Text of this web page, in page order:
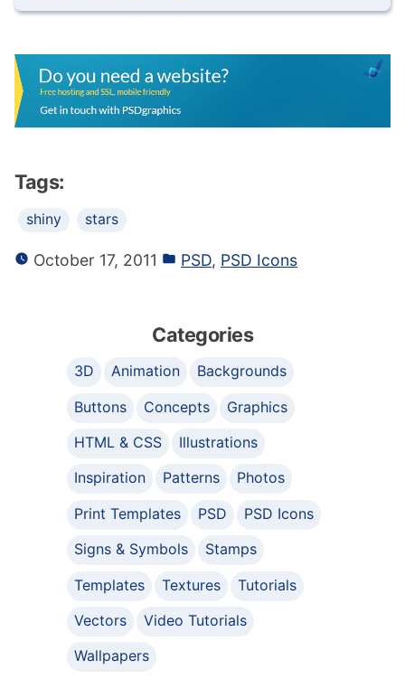
Tags:
shiny stars
October 17, 2011 PSD, PSD Icons
Categories
3D Animation
Backgrounds
Buttons
Concepts
Graphics
HTML & CSS
Illustrations
Inspiration
Patterns
Photos
Print Templates
PSD
PSD Icons
Signs & Symbols
Stamps
Templates
Textures
Tutorials
Vectors
Video Tutorials
Wallpapers